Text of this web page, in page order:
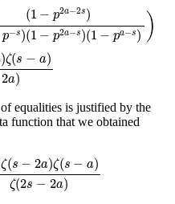
(1 − p2a−2s)
p−s)(1 − p2a−s)(1 − pa−s) )
)ζ(s − a)
2a)
equalities is justified by the
function that we obtained
ζ(s − 2a)ζ(s − a)
ζ(2s − 2a)
2a −a )ζ(2